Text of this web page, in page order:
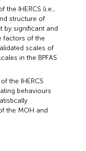
the IHERCS (i.e.,
structure of
by significant and
factors of the
scales of
in the BPFAS
the IHERCS
behaviours
the MOH and